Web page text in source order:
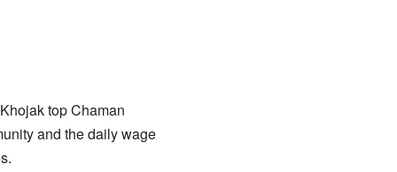
top Chaman
and the daily wage